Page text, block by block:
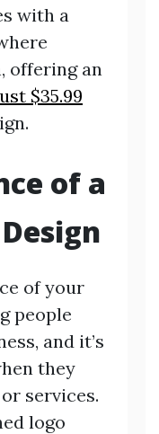
with a
offering an
$35.99
of a
of your
people
and it’s
they
services.
logo